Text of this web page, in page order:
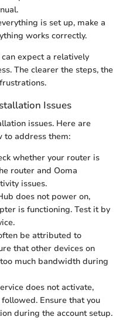
is set up, make a
works correctly.
expect a relatively
The clearer the steps, the
Issues
issues. Here are
to address them:
whether your router is
router and Ooma
issues.
does not power on,
is functioning. Test it by
be attributed to
that other devices on
much bandwidth during
does not activate,
Ensure that you
during the account setup.